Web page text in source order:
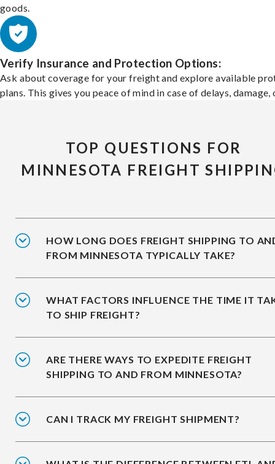
goods.
Verify Insurance and Protection Options:
Ask about coverage for your freight and explore available
plans. This gives you peace of mind in case of delays, damage,
TOP QUESTIONS FOR
MINNESOTA FREIGHT
HOW LONG DOES FREIGHT SHIPPING TO
FROM MINNESOTA TYPICALLY TAKE?
WHAT FACTORS INFLUENCE THE TIME IT
TO SHIP FREIGHT?
ARE THERE WAYS TO EXPEDITE FREIGHT
SHIPPING TO AND FROM MINNESOTA?
CAN I TRACK MY FREIGHT SHIPMENT?